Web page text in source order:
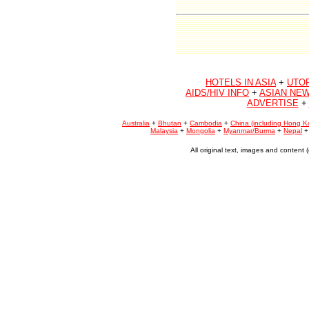
HOTELS IN ASIA+
AIDS/HIV INFO + ASIAN
ADVERTISE+
Australia + Bhutan + Cambodia + China (including Hong
Malaysia + Mongolia + Myanmar/Burma + Nepal
All original text, images and content